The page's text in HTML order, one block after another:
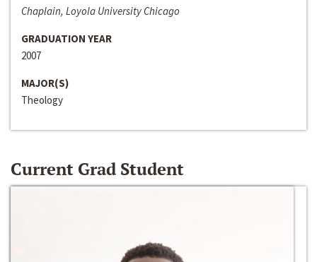
Chaplain, Loyola University Chicago
GRADUATION YEAR
2007
MAJOR(S)
Theology
Current Grad Student